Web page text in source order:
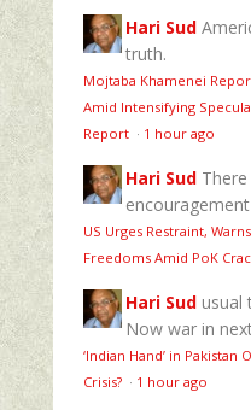
Hari Sud
truth.
Mojtaba Khamenei
Amid Intensifying
Report · 1 hour ago
Hari Sud
US Urges Restraint,
Freedoms Amid PoK
Hari Sud usual
Now war in
‘Indian Hand’ in
Crisis? · 1 hour ago